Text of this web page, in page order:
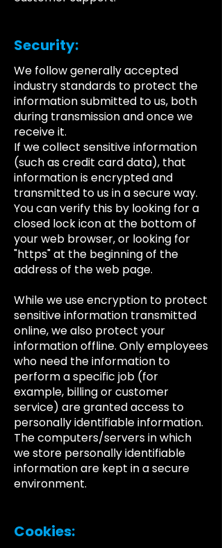
Security:
We follow generally accepted
industry standards to protect the
information submitted to us, both
during transmission and once we
receive it.
If we collect sensitive information
(such as credit card data), that
information is encrypted and
transmitted to us in a secure way.
You can verify this by looking for a
closed lock icon at the bottom of
your web browser, or looking for
"https" at the beginning of the
address of the web page.
While we use encryption to protect
sensitive information transmitted
online, we also protect your
information offline. Only employees
who need the information to
perform a specific job (for
example, billing or customer
service) are granted access to
personally identifiable information.
The computers/servers in which
we store personally identifiable
information are kept in a secure
environment.
Cookies: